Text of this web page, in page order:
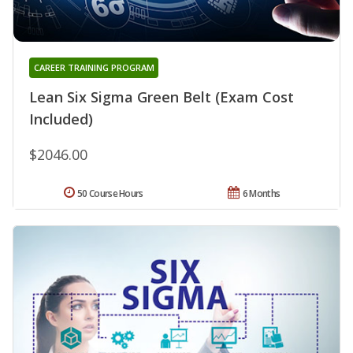
Lean Six Sigma Green Belt (Exam Cost
Included)
CAREER TRAINING PROGRAM
$2046.00
6 Months
50 Course Hours